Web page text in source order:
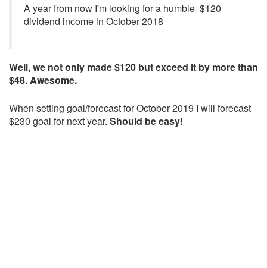
A year from now I'm looking for a humble $120
dividend income in October 2018
Well, we not only made $120 but exceed it by more than
$48. Awesome.
When setting goal/forecast for October 2019 I will forecast
$230 goal for next year. Should be easy!